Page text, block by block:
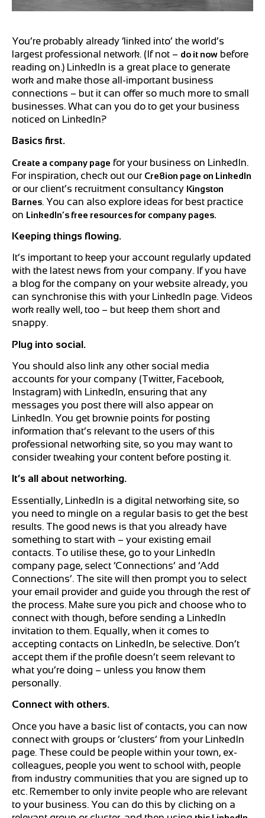
You’re probably already ‘linked into’ the world’s
largest professional network. (If not – do it now before
reading on.) LinkedIn is a great place to generate
work and make those all-important business
connections – but it can offer so much more to small
businesses. What can you do to get your business
noticed on LinkedIn?
Basics first.
Create a company page for your business on LinkedIn.
For inspiration, check out our Cre8ion page on LinkedIn
or our client’s recruitment consultancy Kingston
Barnes. You can also explore ideas for best practice
on LinkedIn’s free resources for company pages.
Keeping things flowing.
It’s important to keep your account regularly updated
with the latest news from your company. If you have
a blog for the company on your website already, you
can synchronise this with your LinkedIn page. Videos
work really well, too – but keep them short and
snappy.
Plug into social.
You should also link any other social media
accounts for your company (Twitter, Facebook,
Instagram) with LinkedIn, ensuring that any
messages you post there will also appear on
LinkedIn. You get brownie points for posting
information that’s relevant to the users of this
professional networking site, so you may want to
consider tweaking your content before posting it.
It’s all about networking.
Essentially, LinkedIn is a digital networking site, so
you need to mingle on a regular basis to get the best
results. The good news is that you already have
something to start with – your existing email
contacts. To utilise these, go to your LinkedIn
company page, select ‘Connections’ and ‘Add
Connections’. The site will then prompt you to select
your email provider and guide you through the rest of
the process. Make sure you pick and choose who to
connect with though, before sending a LinkedIn
invitation to them. Equally, when it comes to
accepting contacts on LinkedIn, be selective. Don’t
accept them if the profile doesn’t seem relevant to
what you’re doing – unless you know them
personally.
Connect with others.
Once you have a basic list of contacts, you can now
connect with groups or ‘clusters’ from your LinkedIn
page. These could be people within your town, ex-
colleagues, people you went to school with, people
from industry communities that you are signed up to
etc. Remember to only invite people who are relevant
to your business. You can do this by clicking on a